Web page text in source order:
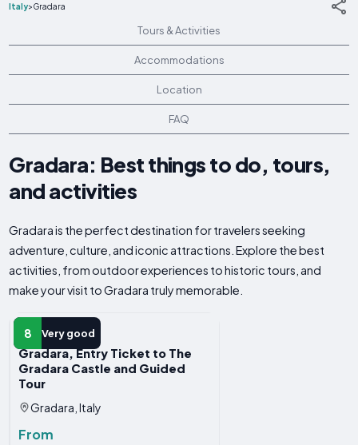
Italy>Gradara
Tours & Activities
Accommodations
Location
FAQ
Gradara: Best things to do, tours,
and activities
Gradara is the perfect destination for travelers seeking
adventure, culture, and iconic attractions. Explore the best
activities, from outdoor experiences to historic tours, and
make your visit to Gradara truly memorable.
8 Very good
GUIDED TOUR
Gradara, Entry Ticket to The
Gradara Castle and Guided
Tour
Gradara, Italy
From